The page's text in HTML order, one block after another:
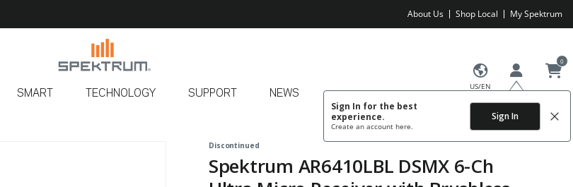
About Us Shop Local My Spektrum
US/EN
Sign In for the best
experience.
Create an account here.
Sign In
0
SMART TECHNOLOGY SUPPORT NEWS
Discontinued
Spektrum AR6410LBL DSMX 6-Ch